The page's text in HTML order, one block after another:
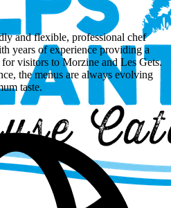
and flexible, professional chef
years of experience providing a
visitors to Morzine and Les Gets.
the menus are always evolving
taste.